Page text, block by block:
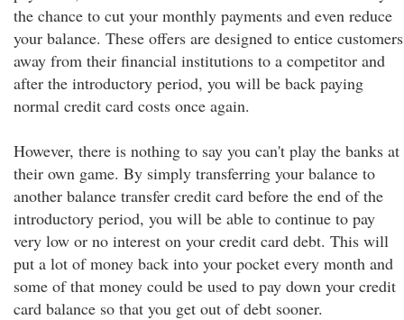
the chance to cut your monthly payments and even reduce
your balance. These offers are designed to entice customers
away from their financial institutions to a competitor and
after the introductory period, you will be back paying
normal credit card costs once again.
However, there is nothing to say you can't play the banks at
their own game. By simply transferring your balance to
another balance transfer credit card before the end of the
introductory period, you will be able to continue to pay
very low or no interest on your credit card debt. This will
put a lot of money back into your pocket every month and
some of that money could be used to pay down your credit
card balance so that you get out of debt sooner.